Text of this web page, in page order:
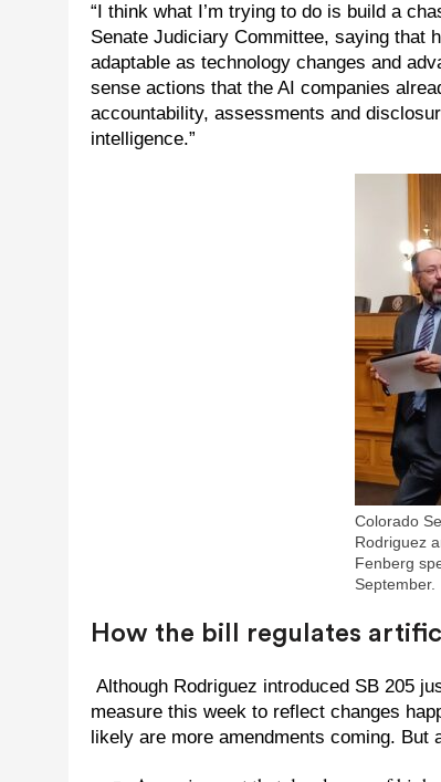
“I think what I’m trying to do is build a
Senate Judiciary Committee, saying that
adaptable as technology changes and
sense actions that the AI companies
accountability, assessments and
intelligence.”
Colorado
Rodriguez
Fenberg
September.
How the bill regulates
Although Rodriguez introduced SB 205
measure this week to reflect changes
likely are more amendments coming.